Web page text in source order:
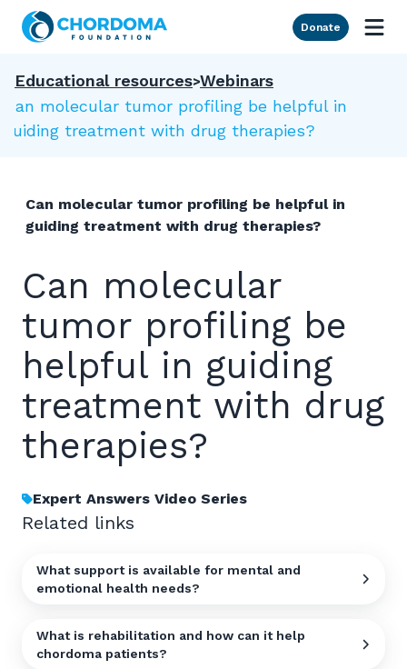
Skip to Main Content
Donate
Educational resources Webinars
Can molecular tumor profiling be helpful in
guiding treatment with drug therapies?
Can molecular tumor profiling be helpful in
guiding treatment with drug therapies?
Can molecular
tumor profiling be
helpful in guiding
treatment with drug
therapies?
Expert Answers Video Series
Related links
What support is available for mental and
emotional health needs?
What is rehabilitation and how can it help
chordoma patients?